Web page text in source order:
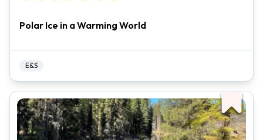
Polar Ice in a Warming World
E&S